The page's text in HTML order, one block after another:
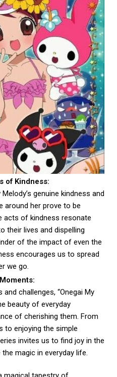
of Kindness:
genuine kindness and
around her prove to be
acts of kindness resonate
their lives and dispelling
of the impact of even the
encourages us to spread
we go.
challenges, “Onegai My
beauty of everyday
of cherishing them. From
to enjoying the simple
invites us to find joy in the
magic in everyday life.